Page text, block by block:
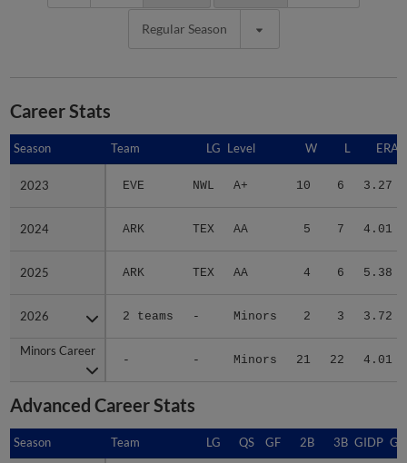
Regular Season
Career Stats
Season Team LG Level W L ERA
2023 EVE NWL A+ 10 6 3.27
2024 ARK TEX AA 5 7 4.01
2025 ARK TEX AA 4 6 5.38
2026 2 teams - Minors 2 3 3.72
Minors Career
- - Minors 21 22 4.01
Season
2023
2024
2025
2026
Minors Career
Advanced Career Stats
Season Team LG QS GF 2B 3B GIDP
Season